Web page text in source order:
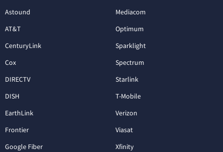
Astound
AT&T
CenturyLink
Cox
DIRECTV
DISH
EarthLink
Frontier
Google Fiber
Mediacom
Optimum
Sparklight
Spectrum
Starlink
T-Mobile
Verizon
Viasat
Xfinity